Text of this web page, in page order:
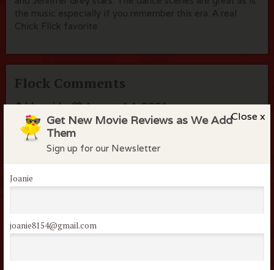
Close x
Get New Movie Reviews as We Add
Them
Sign up for our Newsletter
Joanie
joanie8154@gmail.com
the music especially if you remember this era. A real
Chick Flick favorite
Flock Comments
bluegirl August 14, 2021
I admit it... this one just makes me want to dance and I
can watch it over and over.